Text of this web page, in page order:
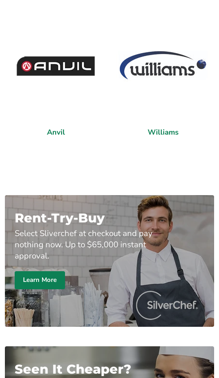
Anvil Williams
Rent-Try-Buy
Select Sliverchef at checkout and pay
nothing now. Up to $65,000 instant
approval.
Learn More
Seen It Cheaper?